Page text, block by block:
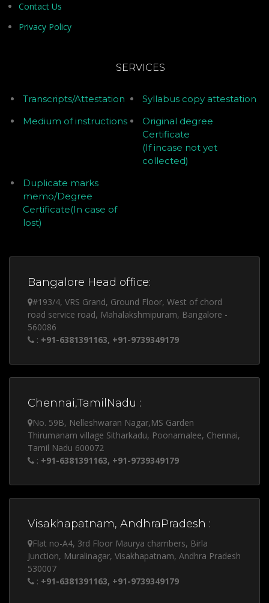
Contact Us
Privacy Policy
SERVICES
Transcripts/Attestation
Syllabus copy attestation
Medium of instructions
Original degree
Certificate
(If incase not yet
collected)
Duplicate marks
memo/Degree
Certificate(In case of
lost)
Bangalore Head office:
#193/4, VRS Grand, Ground Floor, West of chord
road service road, Mahalakshmipuram, Bangalore -
560086
: +91-6381391163, +91-9739349179
Chennai,TamilNadu :
No. 59B, Nelleshwaran Nagar,MS Garden
Thirumanam village Sitharkadu, Poonamalee, Chennai,
Tamil Nadu 600072
: +91-6381391163, +91-9739349179
Visakhapatnam, AndhraPradesh :
Flat no-A4, 3rd Floor Maurya chambers, Birla
Junction, Muralinagar, Visakhapatnam, Andhra Pradesh
530007
: +91-6381391163, +91-9739349179